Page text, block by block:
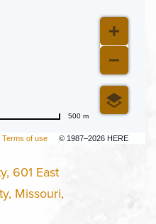
Terms of use © 1987–2026 HERE
500 m
601 East
Missouri,